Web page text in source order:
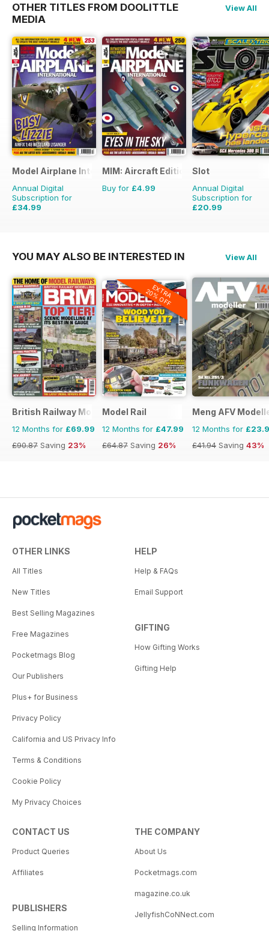
OTHER TITLES FROM DOOLITTLE
MEDIA
View All
Model Airplane International
Annual Digital
Subscription for
£34.99
MIM: Aircraft Edition
Buy for £4.99
Slot
Annual Digital
Subscription for
£20.99
YOU MAY ALSO BE INTERESTED IN View All
British Railway Modelling (BRM)
12 Months for £69.99
£90.87 Saving 23%
EXTRA
20% OFF
Model Rail
12 Months for £47.99
£64.87 Saving 26%
Meng AFV
12 Months for
£41.94 Saving 43%
OTHER LINKS
All Titles
New Titles
Best Selling Magazines
Free Magazines
Pocketmags Blog
Our Publishers
Plus+ for Business
Privacy Policy
California and US Privacy Info
Terms & Conditions
Cookie Policy
My Privacy Choices
HELP
Help & FAQs
Email Support
GIFTING
How Gifting Works
Gifting Help
CONTACT US
Product Queries
Affiliates
PUBLISHERS
Selling Information
THE COMPANY
About Us
Pocketmags.com
magazine.co.uk
JellyfishCoNNect.com